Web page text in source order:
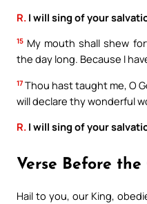
R. I will sing of your
15 My mouth shall shew
the day long. Because I
17 Thou hast taught me, O
will declare thy wonderful
R. I will sing of your
Verse Before the
Hail to you, our King,